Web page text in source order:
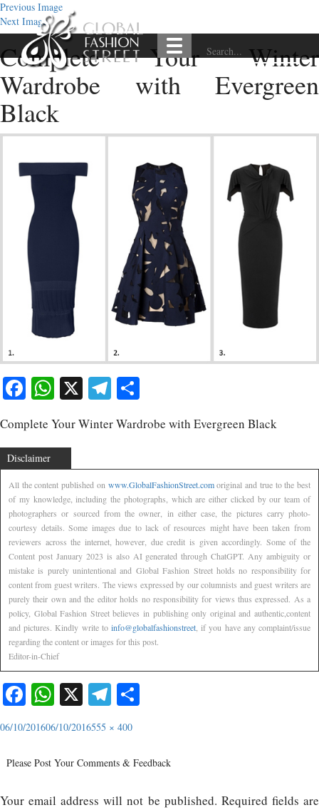
Previous Image
Next Image
Complete Your Winter
Wardrobe with Evergreen
Black
Facebook
WhatsApp
X Telegram
Complete Your Winter Wardrobe with Evergreen Black
Disclaimer
All the content published on www.GlobalFashionStreet.comoriginal and true to the best
of my knowledge, including the photographs, which are either clicked by our team of
photographers or sourced from the owner, in either case, the pictures carry photo-
courtesy details. Some images due to lack of resources might have been taken from
reviewers across the internet, however, due credit is given accordingly. Some of the
Content post January 2023 is also AI generated through ChatGPT. Any ambiguity or
mistake is purely unintentional and Global Fashion Street holds no responsibility for
content from guest writers. The views expressed by our columnists and guest writers are
purely their own and the editor holds no responsibility for views thus expressed. As a
policy, Global Fashion Street believes in publishing only original and authentic,content
and pictures. Kindly write to info@globalfashionstreet , if you have any complaint/issue
regarding the content or images for this post.
Editor-in-Chief
Facebook
WhatsApp
X Telegram
06/10/201606/10/2016555 × 400
Please Post Your Comments & Feedback
Your email address will not be published. Required fields are